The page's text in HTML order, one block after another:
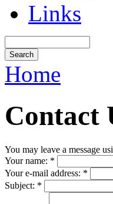
Links
Home
Contact
You may leave a message
Your name: *
Your e-mail address: *
Subject: *